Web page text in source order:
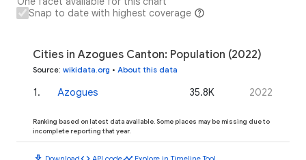
Snap to date with highest coverage
Cities in Azogues Canton: Population (2022)
Source: wikidata.org • About this data
1. Azogues 35.8K 2022
Ranking based on latest data available. Some places may be missing due to
incomplete reporting that year.